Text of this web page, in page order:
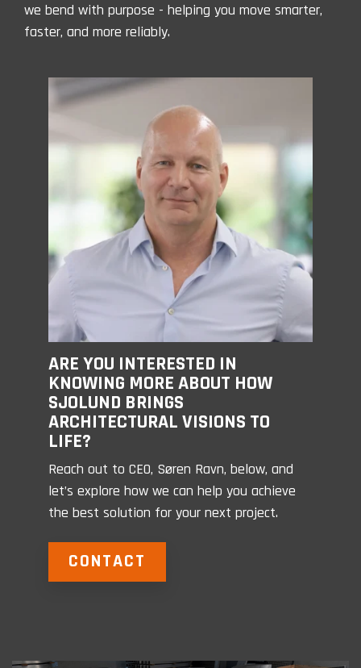
we bend with purpose - helping you move smarter,
faster, and more reliably.
ARE YOU INTERESTED IN
KNOWING MORE ABOUT HOW
SJOLUND BRINGS
ARCHITECTURAL VISIONS TO
LIFE?
Reach out to CEO, Søren Ravn, below, and
let’s explore how we can help you achieve
the best solution for your next project.
CONTACT